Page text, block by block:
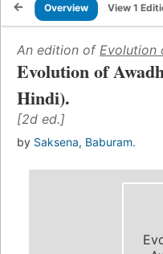
Overview View 1
An edition of Evolution
Evolution of
Hindi).
[2d ed.]
by Saksena, Baburam.